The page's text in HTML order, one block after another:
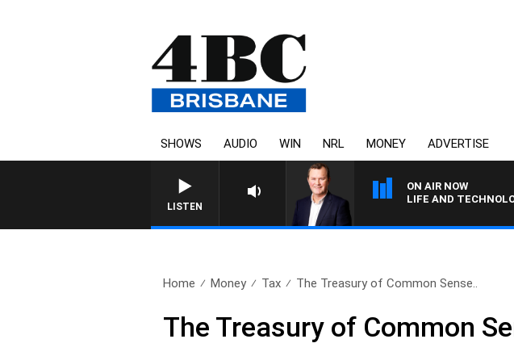
SHOWS AUDIO WIN NRL MONEY ADVERTISE
LISTEN
ON AIR NOW
LIFE AND
Home Money Tax The Treasury of Common Sense..
The Treasury of Common